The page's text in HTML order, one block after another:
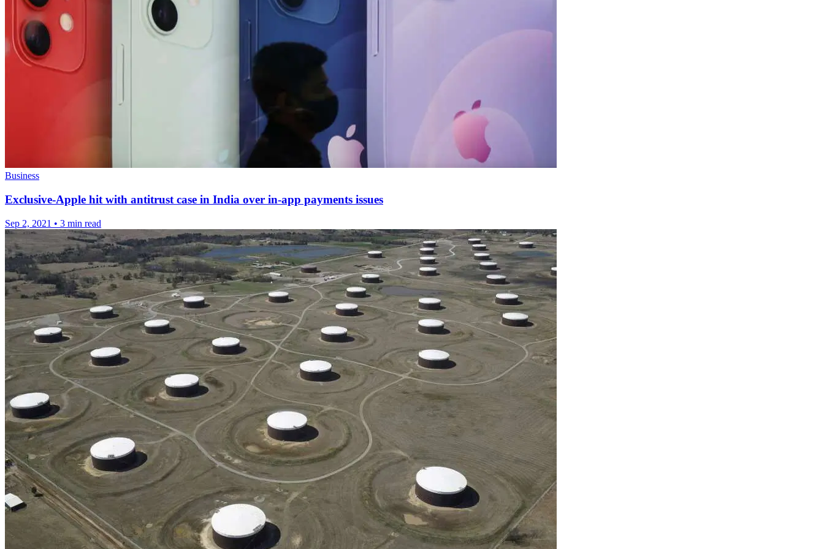
Business
Exclusive-Apple hit with antitrust case in India over in-app payments issues
Sep 2, 2021 • 3 min read